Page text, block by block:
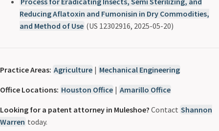
Reducing Aflatoxin and Fumonisin in Dry Commodities,
and Method of Use (US 12302916, 2025-05-20)
Practice Areas: Agriculture | Mechanical Engineering
Office Locations: Houston Office | Amarillo Office
Looking for a patent attorney in Muleshoe? Contact Shannon
Warren today.